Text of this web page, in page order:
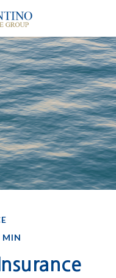
MIN